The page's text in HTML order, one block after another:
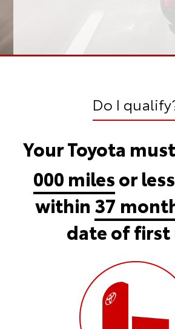
Do I
Your Toyota
000 milesor
within 37
date of first